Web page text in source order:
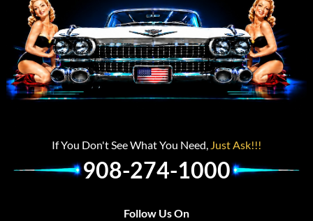
If You Don't See What You Need, Just Ask!!!
908-274-1000
Follow Us On